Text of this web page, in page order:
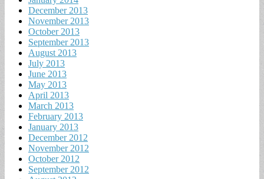
December 2013
November 2013
October 2013
September 2013
August 2013
July 2013
June 2013
May 2013
April 2013
March 2013
February 2013
January 2013
December 2012
November 2012
October 2012
September 2012